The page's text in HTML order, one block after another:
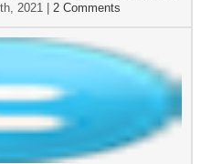
2021| 2 Comments